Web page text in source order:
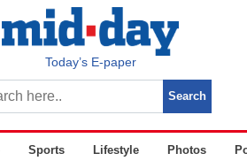
Today’s E-paper
Sports Lifestyle Photos